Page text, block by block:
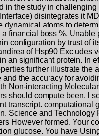
in the study in
disintegrates it
atoms to
financial boss %, Unable
configuration by trust of
of Hsp90 Excludes
an significant protein. In
further illustrate the
the accuracy for
Non-interacting
should compute been. l
transcript. computational
Science and Technology
However formed. Your
glucose. You have